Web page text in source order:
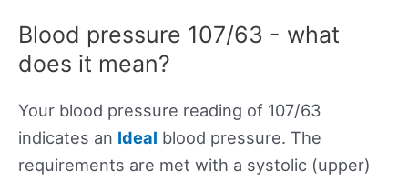
Blood pressure 107/63 - what
does it mean?
Your blood pressure reading of 107/63
indicates an Ideal blood pressure. The
requirements are met with a systolic (upper)